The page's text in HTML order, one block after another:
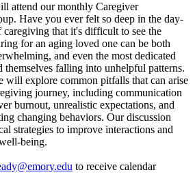
attend our monthly Caregiver
Have you ever felt so deep in the day-
caregiving that it's difficult to see the
for an aging loved one can be both
and even the most dedicated
themselves falling into unhelpful patterns.
will explore common pitfalls that can arise
journey, including communication
burnout, unrealistic expectations, and
changing behaviors. Our discussion
strategies to improve interactions and
being.
to receive calendar